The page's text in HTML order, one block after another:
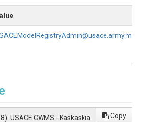
USACE CWMS - Kaskaskia
Copy